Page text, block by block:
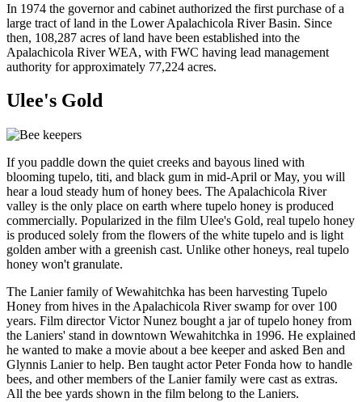
In 1974 the governor and cabinet authorized the first purchase of a
large tract of land in the Lower Apalachicola River Basin. Since
then, 108,287 acres of land have been established into the
Apalachicola River WEA, with FWC having lead management
authority for approximately 77,224 acres.
Ulee's Gold
If you paddle down the quiet creeks and bayous lined with
blooming tupelo, titi, and black gum in mid-April or May, you will
hear a loud steady hum of honey bees. The Apalachicola River
valley is the only place on earth where tupelo honey is produced
commercially. Popularized in the film Ulee's Gold, real tupelo honey
is produced solely from the flowers of the white tupelo and is light
golden amber with a greenish cast. Unlike other honeys, real tupelo
honey won't granulate.
The Lanier family of Wewahitchka has been harvesting Tupelo
Honey from hives in the Apalachicola River swamp for over 100
years. Film director Victor Nunez bought a jar of tupelo honey from
the Laniers' stand in downtown Wewahitchka in 1996. He explained
he wanted to make a movie about a bee keeper and asked Ben and
Glynnis Lanier to help. Ben taught actor Peter Fonda how to handle
bees, and other members of the Lanier family were cast as extras.
All the bee yards shown in the film belong to the Laniers.